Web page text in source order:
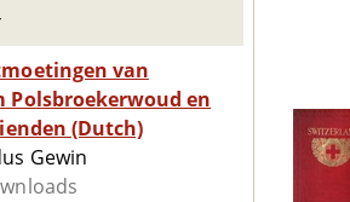
van
Polsbroekerwoud en
(Dutch)
Gewin